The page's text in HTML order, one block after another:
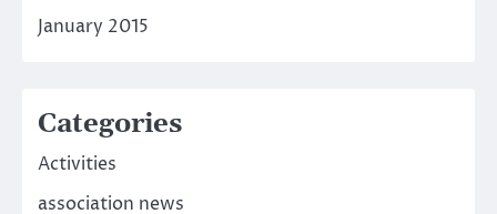
January 2015
Categories
Activities
association news